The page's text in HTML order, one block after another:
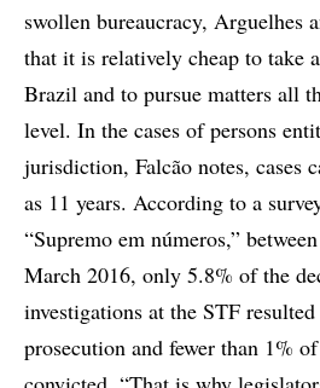
swollen bureaucracy, Arguelhes
that it is relatively cheap to take
Brazil and to pursue matters all
level. In the cases of persons
jurisdiction, Falcão notes, cases
as 11 years. According to a
“Supremo em números,”
March 2016, only 5.8% of the
investigations at the STF
prosecution and fewer than 1%